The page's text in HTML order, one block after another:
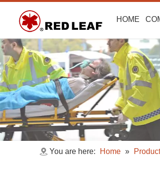
HOME
You are here: Home »